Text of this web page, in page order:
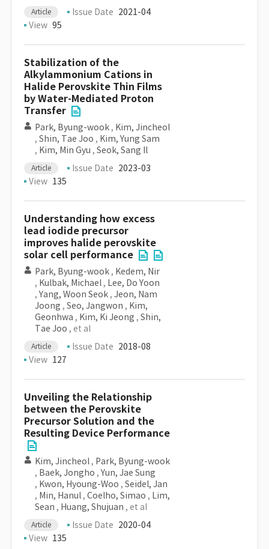
Article Issue Date 2021-04
View 95
Stabilization of the
Alkylammonium Cations in
Halide Perovskite Thin Films
by Water-Mediated Proton
Transfer
Park, Byung-wook , Kim, Jincheol
, Shin, Tae Joo , Kim, Yung Sam
, Kim, Min Gyu , Seok, Sang Il
Article Issue Date 2023-03
View 135
Understanding how excess
lead iodide precursor
improves halide perovskite
solar cell performance
Park, Byung-wook , Kedem, Nir
, Kulbak, Michael , Lee, Do Yoon
, Yang, Woon Seok , Jeon, Nam
Joong , Seo, Jangwon , Kim,
Geonhwa , Kim, Ki Jeong , Shin,
Tae Joo , et al
Article Issue Date 2018-08
View 127
Unveiling the Relationship
between the Perovskite
Precursor Solution and the
Resulting Device Performance
Kim, Jincheol , Park, Byung-wook
, Baek, Jongho , Yun, Jae Sung
, Kwon, Hyoung-Woo , Seidel, Jan
, Min, Hanul , Coelho, Simao , Lim,
Sean , Huang, Shujuan , et al
Article Issue Date 2020-04
View 135